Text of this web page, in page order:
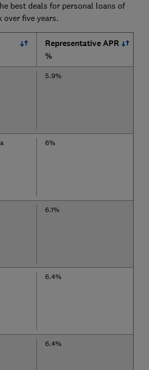
best deals for personal loans of
over five years.
Representative APR
%
5.9%
6%
6.1%
6.4%
6.4%